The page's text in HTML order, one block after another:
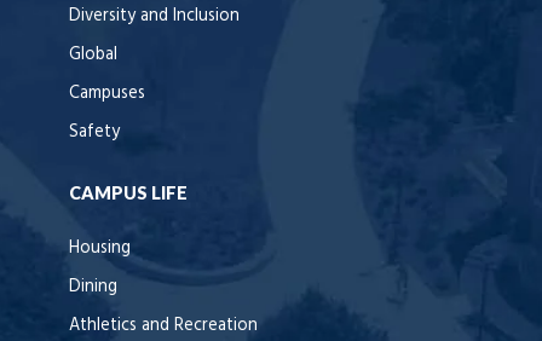
Diversity and Inclusion
Global
Campuses
Safety
CAMPUS LIFE
Housing
Dining
Athletics and Recreation